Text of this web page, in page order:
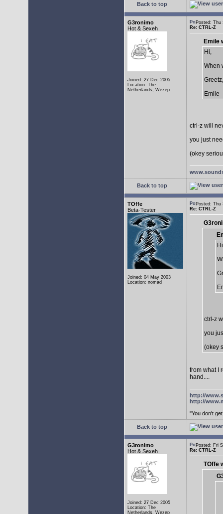
Back to top
G3ronimo
Hot & Sexeh
Joined: 27 Dec 2005
Location: The
Netherlands, Wezep
Posted:
Re: CTRL-Z
Emile
Hi,
When
Greetz,
Emile
ctrl-z will
you just
(okey
Back to top
TOffe
Beta-Tester
Joined: 04 May 2003
Location: nomad
Posted:
Re: CTRL-Z
ctrl-z
you
(okey
from what I
hand....
http://
http://
"You don't
Back to top
G3ronimo
Hot & Sexeh
Joined: 27 Dec 2005
Location: The
Netherlands, Wezep
Posted: Fri
Re: CTRL-Z
TOffe